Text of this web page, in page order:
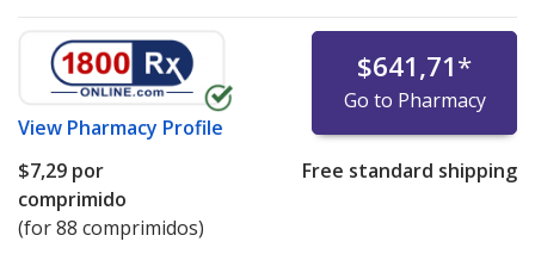
View Pharmacy Profile
$641,71*
Go to Pharmacy
$7,29 por
comprimido
(for 88 comprimidos)
Free standard shipping